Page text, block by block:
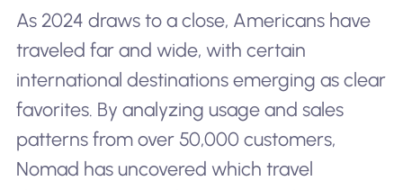
As 2024 draws to a close, Americans have
traveled far and wide, with certain
international destinations emerging as clear
favorites. By analyzing usage and sales
patterns from over 50,000 customers,
Nomad has uncovered which travel